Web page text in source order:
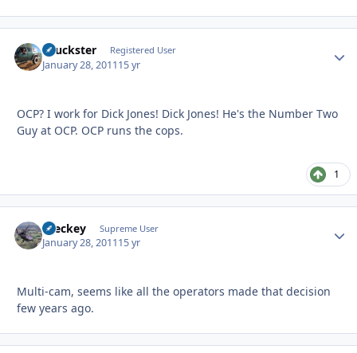
chuckster Registered User
January 28, 201115 yr
OCP? I work for Dick Jones! Dick Jones! He's the Number Two
Guy at OCP. OCP runs the cops.
1
Breckey Supreme User
January 28, 201115 yr
Multi-cam, seems like all the operators made that decision
few years ago.